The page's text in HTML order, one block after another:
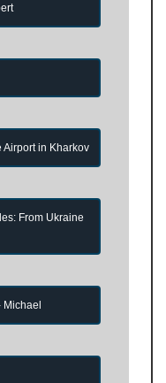
Airport in Kharkov
From Ukraine
Michael